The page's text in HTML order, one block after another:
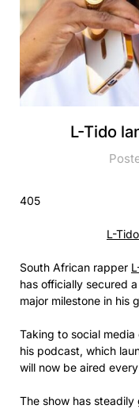
L-Tido
405
L-Tido
South African rapper
has officially secured
major milestone in his
Taking to social media
his podcast, which
will now be aired
The show has